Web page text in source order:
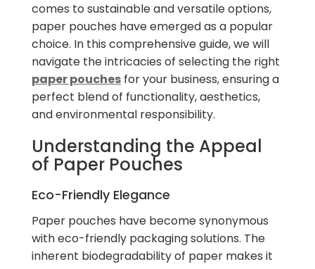
comes to sustainable and versatile options,
paper pouches have emerged as a popular
choice. In this comprehensive guide, we will
navigate the intricacies of selecting the right
paper pouches for your business, ensuring a
perfect blend of functionality, aesthetics,
and environmental responsibility.
Understanding the Appeal
of Paper Pouches
Eco-Friendly Elegance
Paper pouches have become synonymous
with eco-friendly packaging solutions. The
inherent biodegradability of paper makes it